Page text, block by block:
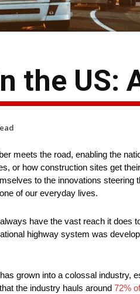
the US:
meets the road, enabling the
or how construction sites get
to the innovations steering
of our everyday lives.
have the vast reach it
highway system was
grown into a colossal industry,
the industry hauls around 72%